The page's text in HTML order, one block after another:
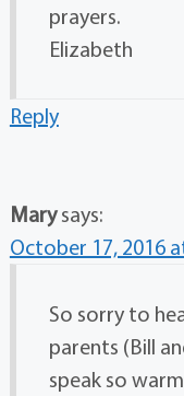
prayers.
Elizabeth
Reply
Mary says:
October 17, 2016
So sorry to
parents (Bill
speak so